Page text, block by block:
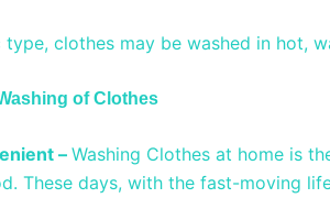
clothes may be washed in hot,
of Clothes
– Washing Clothes at home is
These days, with the fast-moving